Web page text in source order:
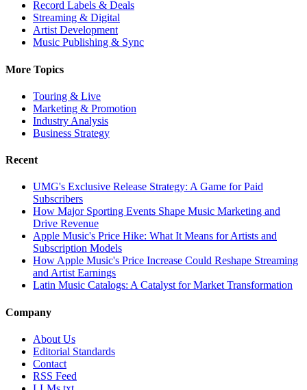
Record Labels & Deals
Streaming & Digital
Artist Development
Music Publishing & Sync
More Topics
Touring & Live
Marketing & Promotion
Industry Analysis
Business Strategy
Recent
UMG's Exclusive Release Strategy: A Game for Paid
Subscribers
How Major Sporting Events Shape Music Marketing and
Drive Revenue
Apple Music's Price Hike: What It Means for Artists and
Subscription Models
How Apple Music's Price Increase Could Reshape Streaming
and Artist Earnings
Latin Music Catalogs: A Catalyst for Market Transformation
Company
About Us
Editorial Standards
Contact
RSS Feed